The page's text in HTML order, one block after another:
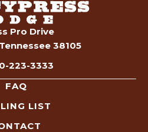
Pro Drive
38105
223-3333
FAQ
LIST